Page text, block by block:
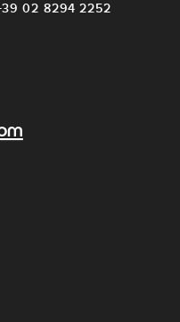
02 8294 2252